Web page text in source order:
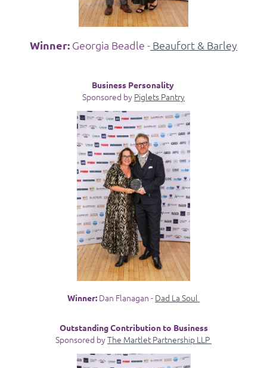
Winner: Georgia Beadle - Beaufort & Barley
Business Personality
Sponsored by Piglets Pantry
Winner: Dan Flanagan - Dad La Soul
Outstanding Contribution to Business
Sponsored byThe Martlet Partnership LLP